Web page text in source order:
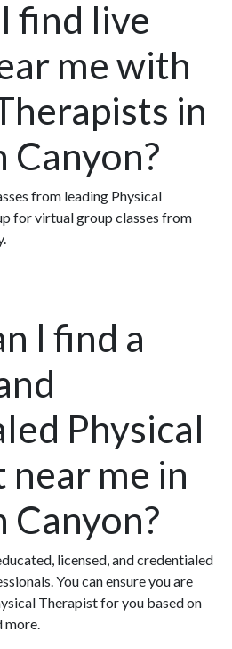
find live
me with
in
Canyon?
from leading Physical
for virtual group classes from
I find a
Physical
me in
Canyon?
licensed, and credentialed
You can ensure you are
Therapist for you based on
more.